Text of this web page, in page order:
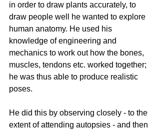
in order to draw plants accurately, to
draw people well he wanted to explore
human anatomy. He used his
knowledge of engineering and
mechanics to work out how the bones,
muscles, tendons etc. worked together;
he was thus able to produce realistic
poses.
He did this by observing closely - to the
extent of attending autopsies - and then